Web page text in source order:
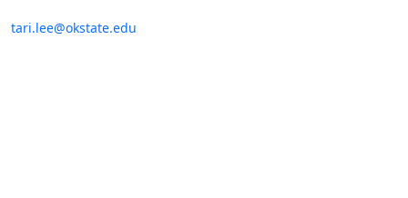
tari.lee@okstate.edu